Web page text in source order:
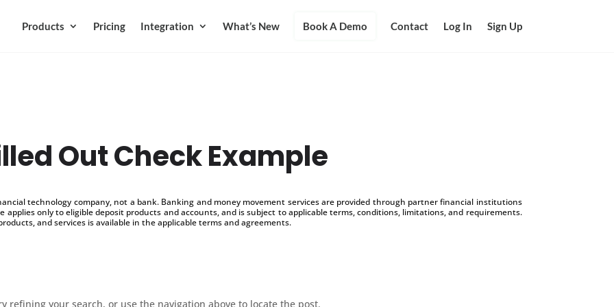
Products Pricing Integration What’s New Book A Demo Contact Log In Sign Up
Out Check Example
technology company, not a bank. Banking and money movement services are provided through partner financial institutions
applies only to eligible deposit products and accounts, and is subject to applicable terms, conditions, limitations, and requirements.
and services is available in the applicable terms and agreements.
refining your search, or use the navigation above to locate the post.